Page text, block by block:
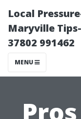
Local
Maryville
37802 991462
MENU